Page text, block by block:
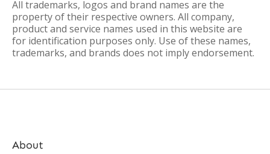
All trademarks, logos and brand names are the
property of their respective owners. All company,
product and service names used in this website are
for identification purposes only. Use of these names,
trademarks, and brands does not imply endorsement.
About